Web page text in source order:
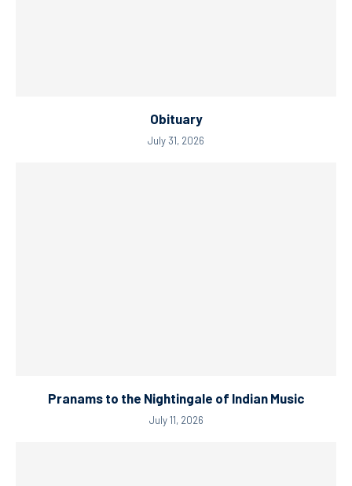
Obituary
July 31, 2026
Pranams to the Nightingale of Indian Music
July 11, 2026